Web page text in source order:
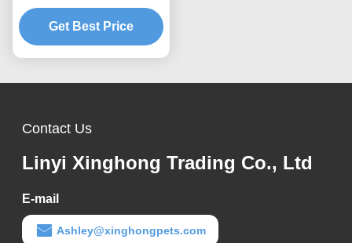
Friendly Highly
Absorbent Dust-Free
Natural Cassava Cat
Get Best Price
Contact Us
Linyi Xinghong Trading Co., Ltd
E-mail
Ashley@xinghongpets.com